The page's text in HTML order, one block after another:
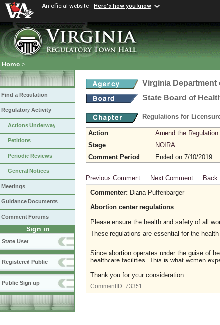
An official website Here's how you know
Home >
Find a Regulation
Regulatory Activity
Actions Underway
Petitions
Periodic Reviews
General Notices
Meetings
Guidance Documents
Comment Forums
Sign in
State User
Registered Public
Public Sign up
Virginia Department
State Board of
Regulations for
Action
Amend the
Stage
NOIRA
Comment Period
Ended on 7/10/2019
Previous Comment Next Comment
Back
Commenter: Diana Puffenbarger
Abortion center regulations
Please ensure the health and safety of all
These regulations are essential for the
Since abortion operates under the guise of
healthcare facilities. This is what women
Thank you for your consideration.
CommentID: 73351